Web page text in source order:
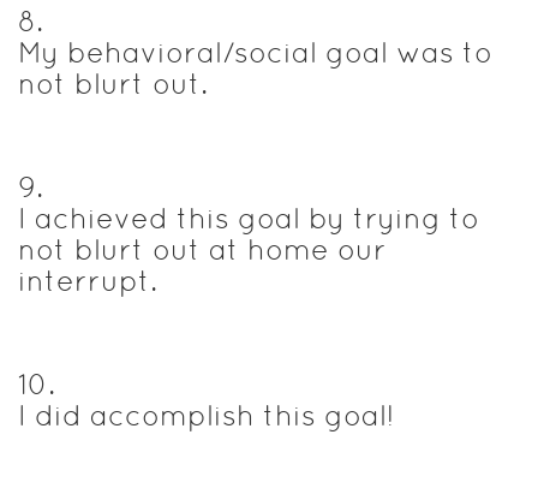
8.
My behavioral/social goal was to
not blurt out.
9.
I achieved this goal by trying to
not blurt out at home our
interrupt.
10.
I did accomplish this goal!